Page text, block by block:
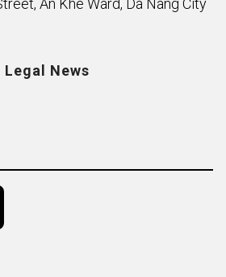
An Khe Ward, Da Nang City
News